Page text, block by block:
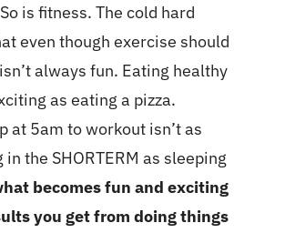
is fitness. The cold hard
even though exercise should
always fun. Eating healthy
as eating a pizza.
at 5am to workout isn’t as
the SHORTERM as sleeping
becomes fun and exciting
you get from doing things